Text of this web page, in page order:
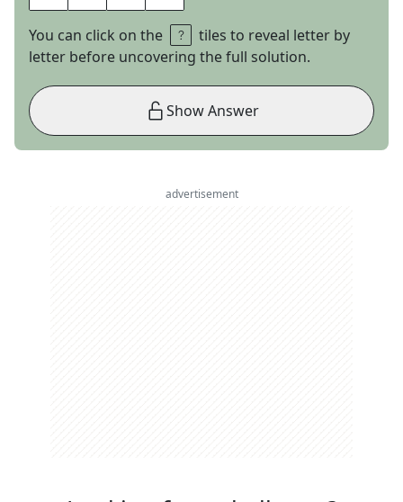
You can click on the
tiles to reveal letter by
letter before uncovering the full solution.
Show Answer
advertisement